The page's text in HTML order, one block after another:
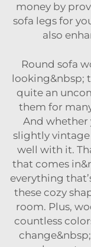
money by
sofa legs for
also
Round sofa
looking&nbsp;
quite an
them for
And whether
slightly vintage
well with it.
that comes
everything
these cozy
room. Plus,
countless